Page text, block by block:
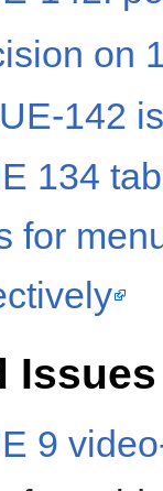
on
142
134
for
Issues
9